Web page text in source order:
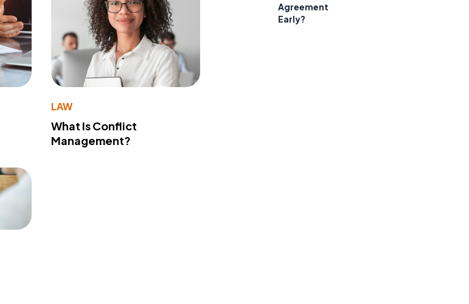
LAW
What Is Conflict
Management?
Agreement
Early?